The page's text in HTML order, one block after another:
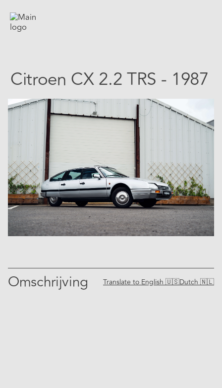
Citroen CX 2.2 TRS - 1987
Omschrijving Translate toEnglish 🇺🇸Dutch 🇳🇱